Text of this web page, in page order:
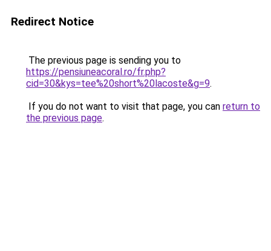
Redirect Notice
The previous page is sending you to
https://pensiuneacoral.ro/fr.php?
cid=30&kys=tee%20short%20lacoste&g=9.
If you do not want to visit that page, you can return to
the previous page.